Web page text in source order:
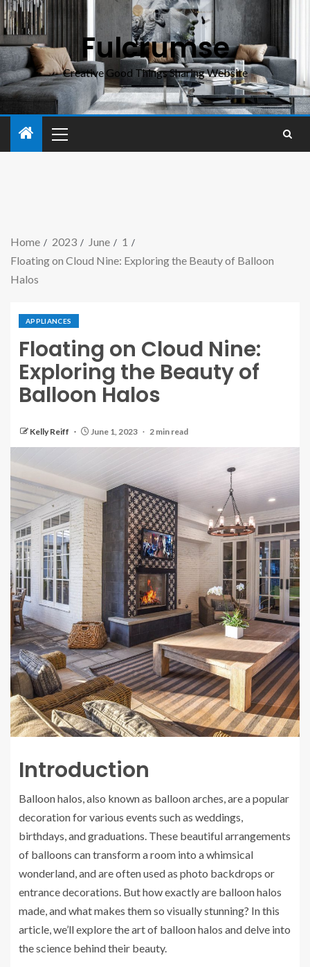
Fulcrumse
Creative Good Things Sharing Website
Home 2023 June
1
Floating on Cloud Nine: Exploring the Beauty of Balloon
Halos
APPLIANCES
Floating on Cloud Nine:
Exploring the Beauty of
Balloon Halos
Kelly Reiff June 1, 2023 2 min read
Introduction
Balloon halos, also known as balloon arches, are a popular
decoration for various events such as weddings,
birthdays, and graduations. These beautiful arrangements
of balloons can transform a room into a whimsical
wonderland, and are often used as photo backdrops or
entrance decorations. But how exactly are balloon halos
made, and what makes them so visually stunning? In this
article, we’ll explore the art of balloon halos and delve into
the science behind their beauty.